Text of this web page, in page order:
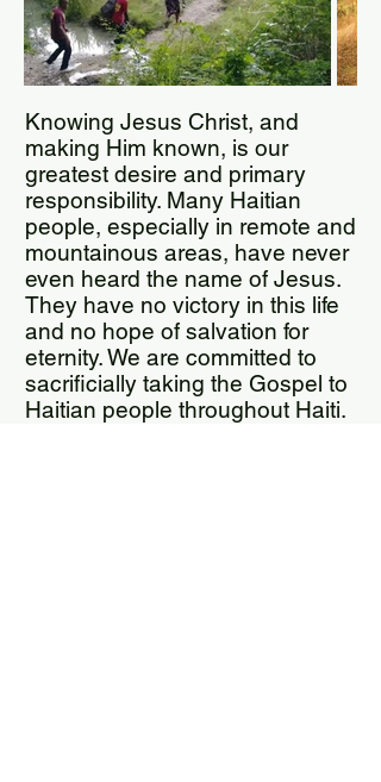
Knowing Jesus Christ, and
making Him known, is our
greatest desire and primary
responsibility. Many Haitian
people, especially in remote and
mountainous areas, have never
even heard the name of Jesus.
They have no victory in this life
and no hope of salvation for
eternity. We are committed to
sacrificially taking the Gospel to
Haitian people throughout Haiti.